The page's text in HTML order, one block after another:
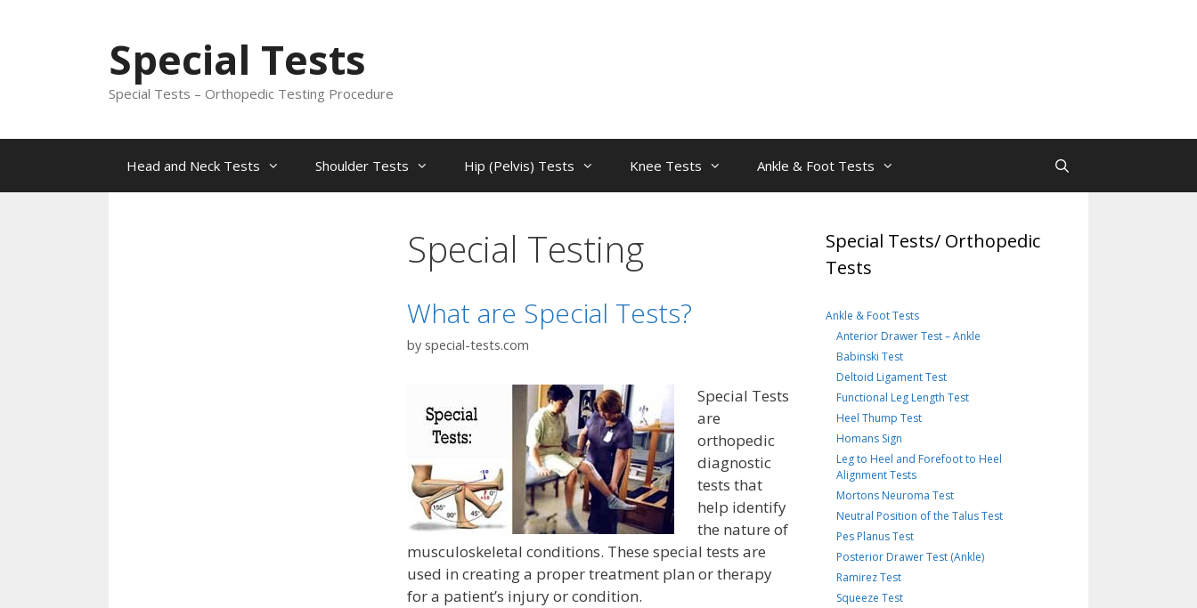
Special Tests
Special Tests – Orthopedic Testing Procedure
Head and Neck Tests Shoulder Tests Hip (Pelvis) Tests Knee Tests Ankle & Foot Tests
Special Testing
What are Special Tests?
by special-tests.com
Special Tests
are
orthopedic
diagnostic
tests that
help identify
the nature of
musculoskeletal conditions. These special tests are
used in creating a proper treatment plan or therapy
for a patient’s injury or condition.
Special Tests/ Orthopedic
Tests
Ankle & Foot Tests
Anterior Drawer Test – Ankle
Babinski Test
Deltoid Ligament Test
Functional Leg Length Test
Heel Thump Test
Homans Sign
Leg to Heel and Forefoot to Heel
Alignment Tests
Mortons Neuroma Test
Neutral Position of the Talus Test
Pes Planus Test
Posterior Drawer Test (Ankle)
Ramirez Test
Squeeze Test